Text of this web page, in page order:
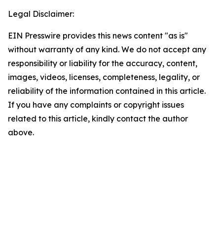
Legal Disclaimer:
EIN Presswire provides this news content "as is"
without warranty of any kind. We do not accept any
responsibility or liability for the accuracy, content,
images, videos, licenses, completeness, legality, or
reliability of the information contained in this article.
If you have any complaints or copyright issues
related to this article, kindly contact the author
above.